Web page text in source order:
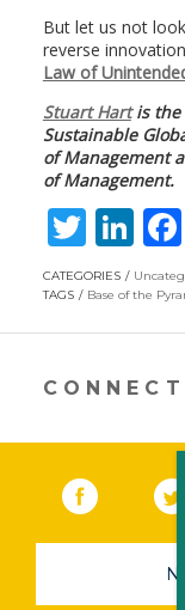
But let us not
reverse
Law of
Stuart Hartis the
Sustainable
of Management
of Management.
T
w
itt
er
Li
n
k
e
dI
CATEGORIES
TAGS
Base of the
Facebook